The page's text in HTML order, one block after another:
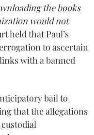
the books
would not
held that Paul’s
to ascertain
with a banned
bail to
that the allegations